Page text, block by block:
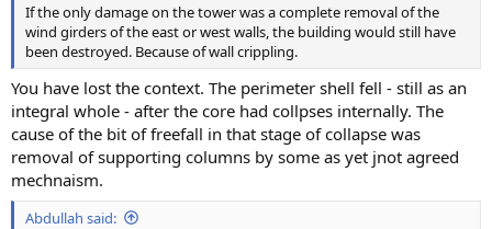
If the only damage on the tower was a complete removal of the
wind girders of the east or west walls, the building would still have
been destroyed. Because of wall crippling.
You have lost the context. The perimeter shell fell - still as an
integral whole - after the core had collpses internally. The
cause of the bit of freefall in that stage of collapse was
removal of supporting columns by some as yet jnot agreed
mechnaism.
Abdullah said: